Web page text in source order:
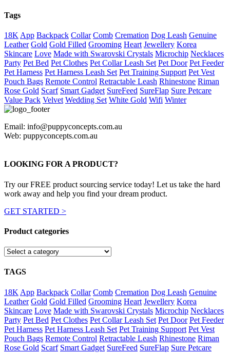
Tags
18K App Backpack Collar Comb Cremation Dog Leash Genuine
Leather Gold Gold Filled Grooming Heart Jewellery Korea
Skincare Love Made with Swarovski Crystals Microchip Necklaces
Party Pet Bed Pet Clothes Pet Collar Leash Set Pet Door Pet Feeder
Pet Harness Pet Harness Leash Set Pet Training Support Pet Vest
Pouch Bags Remote Control Retractable Leash Rhinestone Riman
Rose Gold Scarf Smart Gadget SureFeed SureFlap Sure Petcare
Value Pack Velvet Wedding Set White Gold Wifi Winter
Email: info@puppyconcepts.com.au
Web: puppyconcepts.com.au
LOOKING FOR A PRODUCT?
Try our FREE product sourcing service today! Let us take the hard
work away and help you find your dream product.
GET STARTED >
Product categories
TAGS
18K App Backpack Collar Comb Cremation Dog Leash Genuine
Leather Gold Gold Filled Grooming Heart Jewellery Korea
Skincare Love Made with Swarovski Crystals Microchip Necklaces
Party Pet Bed Pet Clothes Pet Collar Leash Set Pet Door Pet Feeder
Pet Harness Pet Harness Leash Set Pet Training Support Pet Vest
Pouch Bags Remote Control Retractable Leash Rhinestone Riman
Rose Gold Scarf Smart Gadget SureFeed SureFlap Sure Petcare